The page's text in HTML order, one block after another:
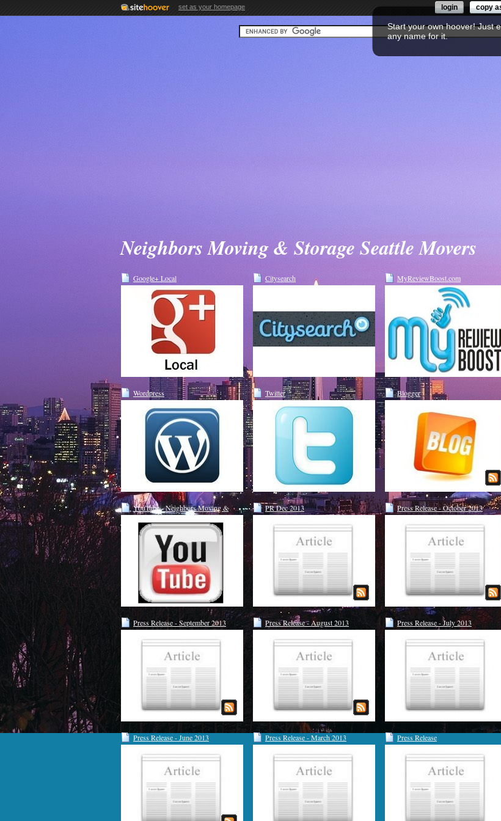
set as your homepage copy
login
Neighbors Moving & Storage Seattle Movers
Google+ Local Citysearch MyReviewBoost.com
Wordpress Twitter Blogger
YouTube - Neighbors Moving &
Storage Seattle
PR Dec 2013 Press Release - October 2013
Press Release - September 2013 Press Release - August 2013 Press Release - July 2013
Press Release - June 2013 Press Release - March 2013 Press Release
Start your own hoover! Just
any name for it.